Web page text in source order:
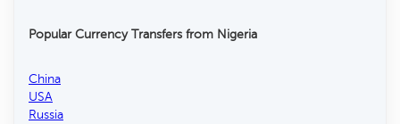
Popular Currency Transfers from Nigeria
China
USA
Russia